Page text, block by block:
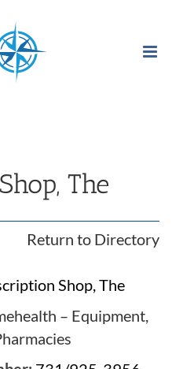
The
Return to Directory
Shop, The
– Equipment,